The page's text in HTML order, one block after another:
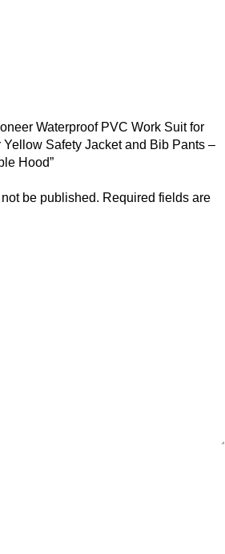
Waterproof PVC Work Suit for
Safety Jacket and Bib Pants –
Hood”
be published. Required fields are